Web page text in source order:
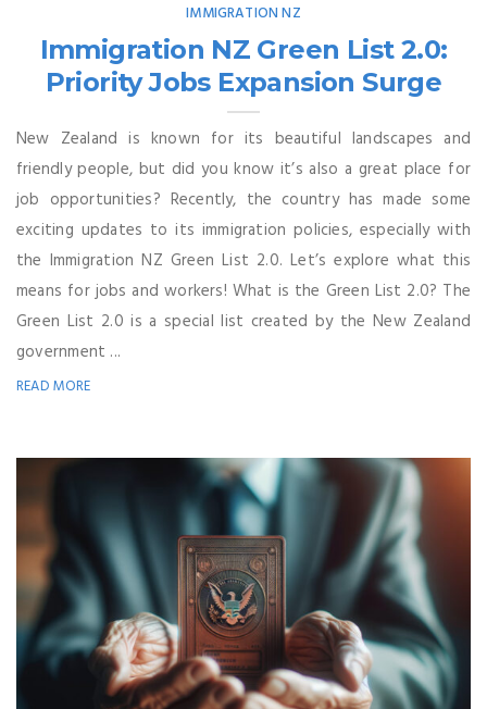
IMMIGRATION NZ
Immigration NZ Green List 2.0:
Priority Jobs Expansion Surge
New Zealand is known for its beautiful landscapes and
friendly people, but did you know it’s also a great place for
job opportunities? Recently, the country has made some
exciting updates to its immigration policies, especially with
the Immigration NZ Green List 2.0. Let’s explore what this
means for jobs and workers! What is the Green List 2.0? The
Green List 2.0 is a special list created by the New Zealand
government ...
READ MORE